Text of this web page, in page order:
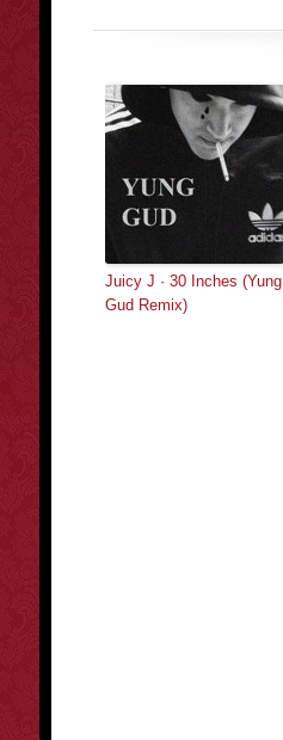
Juicy J · 30 Inches (Yung
Gud Remix)